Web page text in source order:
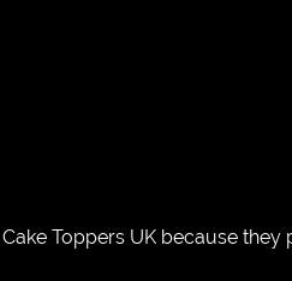
Toppers UK because they